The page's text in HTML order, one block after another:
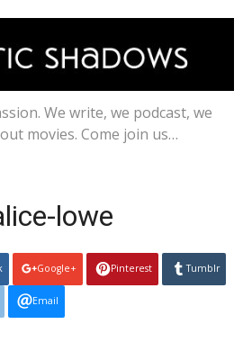
We write, we podcast, we
movies. Come join us…
lowe
Google+ Pinterest Tumblr
Email